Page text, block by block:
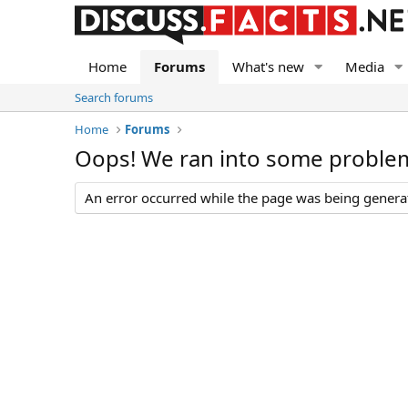
Home Forums What's new Media
Search forums
Home
Forums
Oops! We ran into some
An error occurred while the page was being